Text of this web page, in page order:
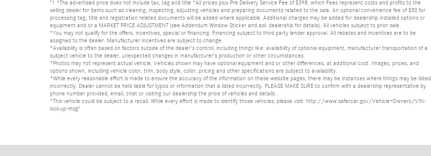
"1 *The advertised price does not include tax, tag and title *All prices plus Pre Delivery Service Fee of $398, which Fees represent costs and profits to the
selling dealer for items such as cleaning, inspecting, adjusting vehicles and preparing documents related to the sale. An optional convenience fee of $50 for
processing tag, title and registration related documents will be added where applicable. Additional charges may be added for dealership installed options or
equipment and or a MARKET PRICE ADJUSTMENT (see Addendum Window Sticker and ask dealership for details). All vehicles subject to prior sale.
*You may not qualify for the offers, incentives, special or financing. Financing subject to third party lender approval. All rebates and incentives are to be
assigned to the dealer. Manufacturer incentives are subject to change.
*Availability is often based on factors outside of the dealer's control, including things like: availability of optional equipment, manufacturer transportation of a
subject vehicle to the dealer, unexpected changes in manufacturer's production or other circumstances.
*Photos may not represent actual vehicle. Vehicles shown may have optional equipment and or other differences, at additional cost. Images, prices, and
options shown, including vehicle color, trim, body style, color, pricing and other specifications are subject to availability.
*While every reasonable effort is made to ensure the accuracy of the information on these website pages, there may be instances where things may be listed
incorrectly. Dealer cannot be held liable for typos or information that is listed incorrectly. PLEASE MAKE SURE to confirm with a dealership representative by
phone number provided, email, chat or visiting our dealership the price of vehicles and details.
*This vehicle could be subject to a recall. While every effort is made to identify those vehicles, please visit: http://www.safercar.gov/Vehicle+Owners/VIN-
lookup-msg"